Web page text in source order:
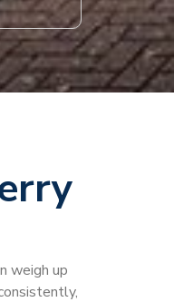
weigh up